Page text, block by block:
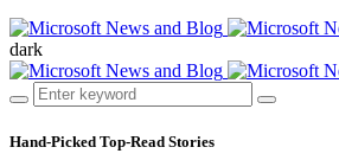
dark
Hand-Picked Top-Read Stories